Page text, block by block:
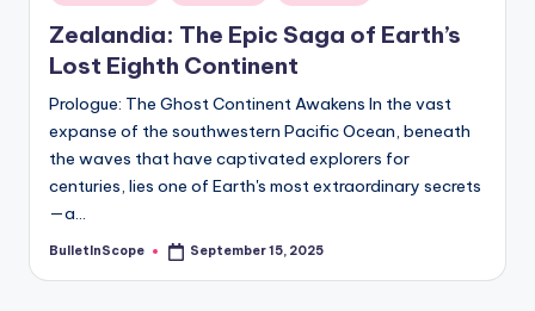
t
L
a
t
e
s
t
in
Zealandia: The Epic Saga of Earth’s
Lost Eighth Continent
Prologue: The Ghost Continent Awakens In the vast
expanse of the southwestern Pacific Ocean, beneath
the waves that have captivated explorers for
centuries, lies one of Earth's most extraordinary secrets
—a…
Posted
BulletInScope September 15, 2025